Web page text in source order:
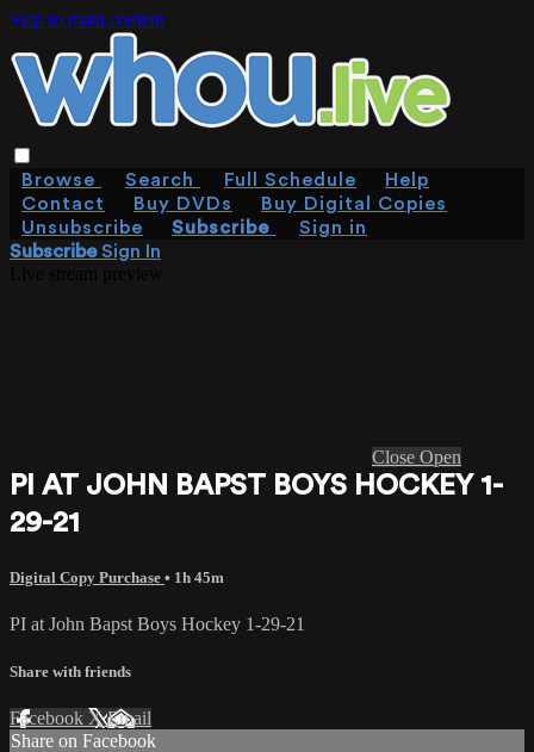
Skip to main content
Browse Search Full Schedule
Help
Contact
Buy DVDs
Buy Digital Copies
Unsubscribe
Subscribe
Sign in
SubscribeSign In
Close Open
PI AT JOHN BAPST BOYS HOCKEY 1-
29-21
Digital Copy Purchase • 1h 45m
PI at John Bapst Boys Hockey 1-29-21
Share with friends
Facebook XEmail
Share on Facebook